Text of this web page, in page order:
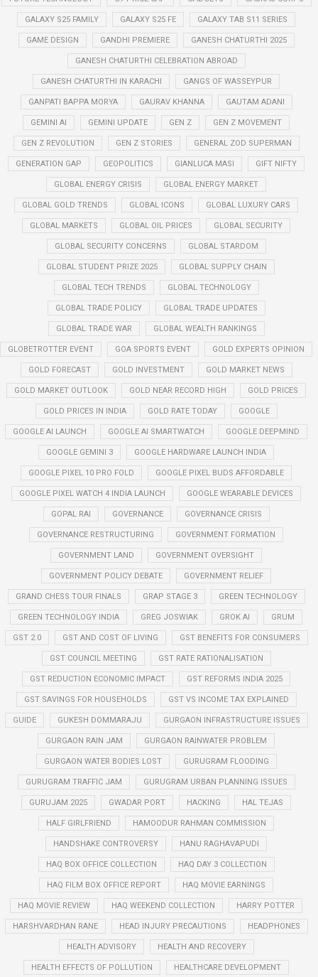
GALAXY S25 FAMILY GALAXY S25 FE GALAXY TAB S11 SERIES
GAME DESIGN GANDHI PREMIERE GANESH CHATURTHI 2025
GANESH CHATURTHI CELEBRATION ABROAD
GANESH CHATURTHI IN KARACHI GANGS OF WASSEYPUR
GANPATI BAPPA MORYA GAURAV KHANNA GAUTAM ADANI
GEMINI AI GEMINI UPDATE GEN Z GEN Z MOVEMENT
GEN Z REVOLUTION GEN Z STORIES GENERAL ZOD SUPERMAN
GENERATION GAP GEOPOLITICS GIANLUCA MASI GIFT NIFTY
GLOBAL ENERGY CRISIS GLOBAL ENERGY MARKET
GLOBAL GOLD TRENDS GLOBAL ICONS GLOBAL LUXURY CARS
GLOBAL MARKETS GLOBAL OIL PRICES GLOBAL SECURITY
GLOBAL SECURITY CONCERNS GLOBAL STARDOM
GLOBAL STUDENT PRIZE 2025 GLOBAL SUPPLY CHAIN
GLOBAL TECH TRENDS GLOBAL TECHNOLOGY
GLOBAL TRADE POLICY GLOBAL TRADE UPDATES
GLOBAL TRADE WAR GLOBAL WEALTH RANKINGS
GLOBETROTTER EVENT GOA SPORTS EVENT GOLD EXPERTS OPINION
GOLD FORECAST GOLD INVESTMENT GOLD MARKET NEWS
GOLD MARKET OUTLOOK GOLD NEAR RECORD HIGH GOLD PRICES
GOLD PRICES IN INDIA GOLD RATE TODAY GOOGLE
GOOGLE AI LAUNCH GOOGLE AI SMARTWATCH GOOGLE DEEPMIND
GOOGLE GEMINI 3 GOOGLE HARDWARE LAUNCH INDIA
GOOGLE PIXEL 10 PRO FOLD GOOGLE PIXEL BUDS AFFORDABLE
GOOGLE PIXEL WATCH 4 INDIA LAUNCH GOOGLE WEARABLE DEVICES
GOPAL RAI GOVERNANCE GOVERNANCE CRISIS
GOVERNANCE RESTRUCTURING GOVERNMENT FORMATION
GOVERNMENT LAND GOVERNMENT OVERSIGHT
GOVERNMENT POLICY DEBATE GOVERNMENT RELIEF
GRAND CHESS TOUR FINALS GRAP STAGE 3 GREEN TECHNOLOGY
GREEN TECHNOLOGY INDIA GREG JOSWIAK GROK AI GRUM
GST 2.0 GST AND COST OF LIVING GST BENEFITS FOR CONSUMERS
GST COUNCIL MEETING GST RATE RATIONALISATION
GST REDUCTION ECONOMIC IMPACT GST REFORMS INDIA 2025
GST SAVINGS FOR HOUSEHOLDS GST VS INCOME TAX EXPLAINED
GUIDE GUKESH DOMMARAJU GURGAON INFRASTRUCTURE ISSUES
GURGAON RAIN JAM GURGAON RAINWATER PROBLEM
GURGAON WATER BODIES LOST GURUGRAM FLOODING
GURUGRAM TRAFFIC JAM GURUGRAM URBAN PLANNING ISSUES
GURUJAM 2025 GWADAR PORT HACKING HAL TEJAS
HALF GIRLFRIEND HAMOODUR RAHMAN COMMISSION
HANDSHAKE CONTROVERSY HANU RAGHAVAPUDI
HAQ BOX OFFICE COLLECTION HAQ DAY 3 COLLECTION
HAQ FILM BOX OFFICE REPORT HAQ MOVIE EARNINGS
HAQ MOVIE REVIEW HAQ WEEKEND COLLECTION HARRY POTTER
HARSHVARDHAN RANE HEAD INJURY PRECAUTIONS HEADPHONES
HEALTH ADVISORY HEALTH AND RECOVERY
HEALTH EFFECTS OF POLLUTION HEALTHCARE DEVELOPMENT